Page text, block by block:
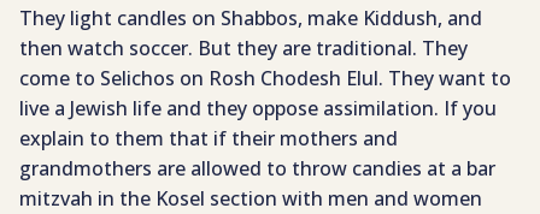
They light candles on Shabbos, make Kiddush, and
then watch soccer. But they are traditional. They
come to Selichos on Rosh Chodesh Elul. They want to
live a Jewish life and they oppose assimilation. If you
explain to them that if their mothers and
grandmothers are allowed to throw candies at a bar
mitzvah in the Kosel section with men and women